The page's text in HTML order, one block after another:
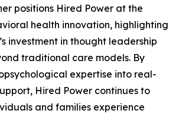
positions Hired Power at the
health innovation, highlighting
investment in thought leadership
traditional care models. By
expertise into real-
Hired Power continues to
and families experience